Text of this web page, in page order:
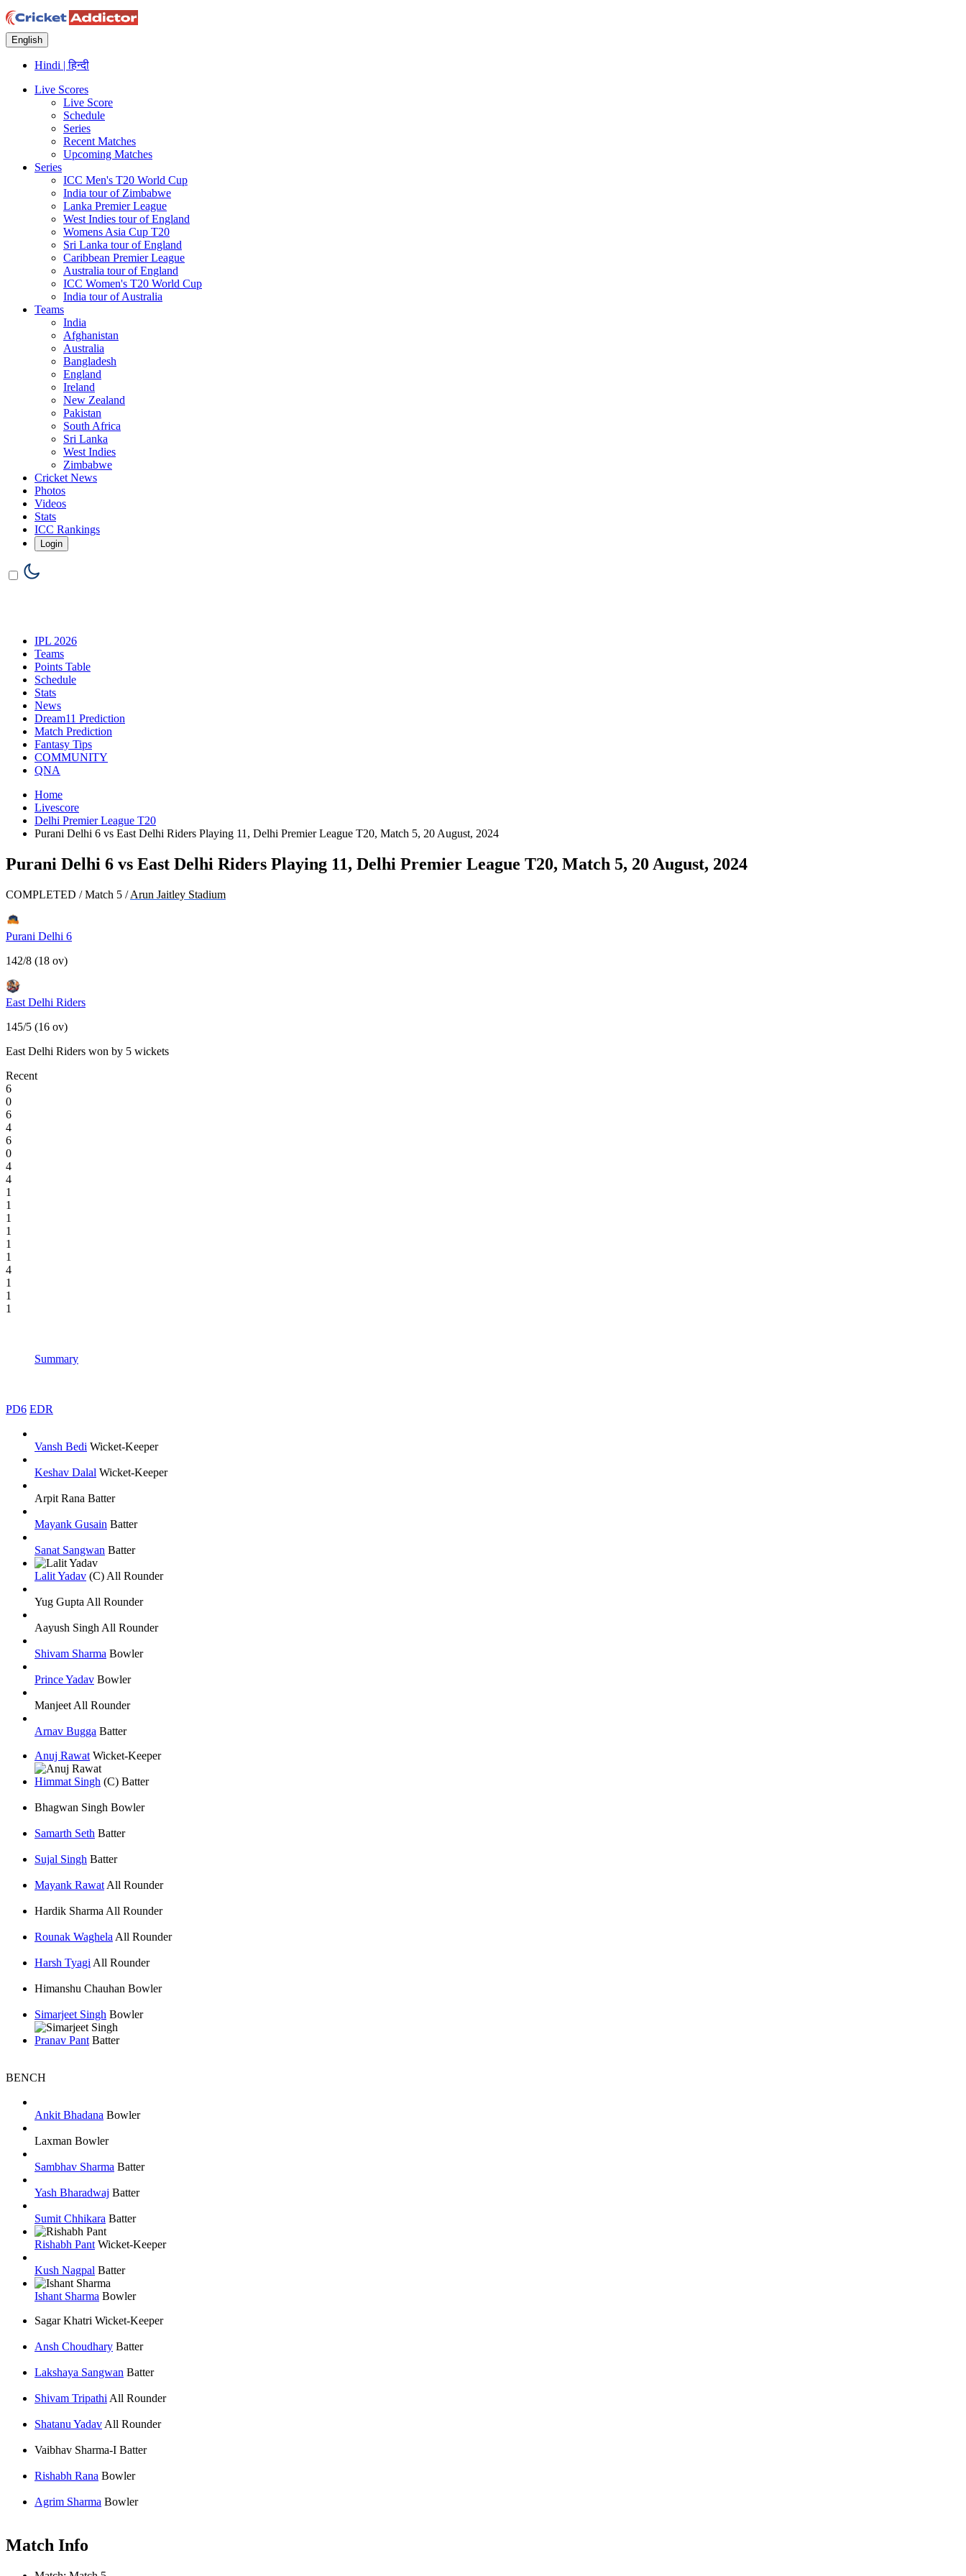
English
Hindi | हिन्दी
Live Scores
Live Score
Schedule
Series
Recent Matches
Upcoming Matches
Series
ICC Men's T20 World Cup
India tour of Zimbabwe
Lanka Premier League
West Indies tour of England
Womens Asia Cup T20
Sri Lanka tour of England
Caribbean Premier League
Australia tour of England
ICC Women's T20 World Cup
India tour of Australia
Teams
India
Afghanistan
Australia
Bangladesh
England
Ireland
New Zealand
Pakistan
South Africa
Sri Lanka
West Indies
Zimbabwe
Cricket News
Photos
Videos
Stats
ICC Rankings
Login
IPL 2026
Teams
Points Table
Schedule
Stats
News
Dream11 Prediction
Match Prediction
Fantasy Tips
COMMUNITY
QNA
Home
Livescore
Delhi Premier League T20
Purani Delhi 6 vs East Delhi Riders Playing 11, Delhi Premier League T20, Match 5, 20 August, 2024
Purani Delhi 6 vs East Delhi Riders Playing 11, Delhi Premier League T20, Match 5, 20 August, 2024
COMPLETED / Match 5 / Arun Jaitley Stadium
Purani Delhi 6
142/8 (18 ov)
East Delhi Riders
145/5 (16 ov)
East Delhi Riders won by 5 wickets
Recent
6
0
6
4
6
0
4
4
1
1
1
1
1
1
4
1
1
1
Summary
PD6 EDR
Vansh Bedi Wicket-Keeper
Keshav Dalal Wicket-Keeper
Arpit Rana Batter
Mayank Gusain Batter
Sanat Sangwan Batter
Lalit Yadav (C) All Rounder
Yug Gupta All Rounder
Aayush Singh All Rounder
Shivam Sharma Bowler
Prince Yadav Bowler
Manjeet All Rounder
Arnav Bugga Batter
Anuj Rawat Wicket-Keeper
Himmat Singh (C) Batter
Bhagwan Singh Bowler
Samarth Seth Batter
Sujal Singh Batter
Mayank Rawat All Rounder
Hardik Sharma All Rounder
Rounak Waghela All Rounder
Harsh Tyagi All Rounder
Himanshu Chauhan Bowler
Simarjeet Singh Bowler
Pranav Pant Batter
BENCH
Ankit Bhadana Bowler
Laxman Bowler
Sambhav Sharma Batter
Yash Bharadwaj Batter
Sumit Chhikara Batter
Rishabh Pant Wicket-Keeper
Kush Nagpal Batter
Ishant Sharma Bowler
Sagar Khatri Wicket-Keeper
Ansh Choudhary Batter
Lakshaya Sangwan Batter
Shivam Tripathi All Rounder
Shatanu Yadav All Rounder
Vaibhav Sharma-I Batter
Rishabh Rana Bowler
Agrim Sharma Bowler
Match Info